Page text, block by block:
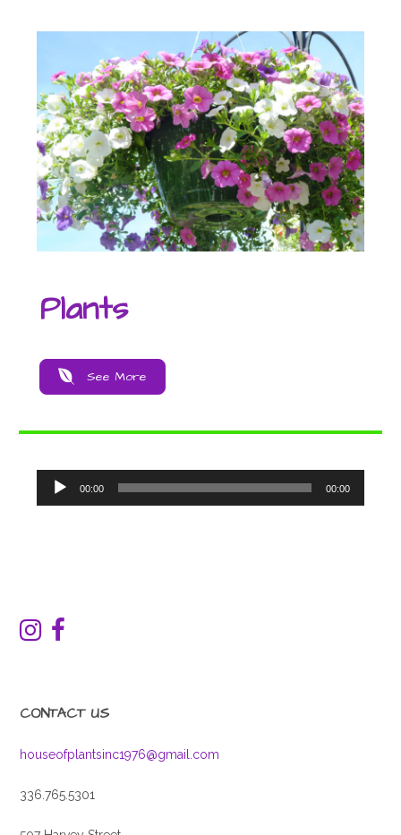
Plants
See More
Audio
Player
00:00 00:00
CONTACT US
houseofplantsinc1976@gmail.com
336.765.5301